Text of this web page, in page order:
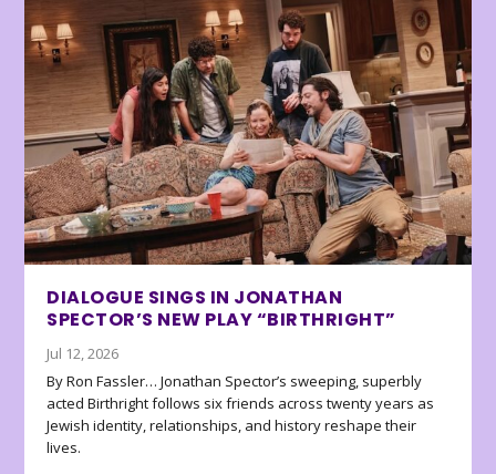
DIALOGUE SINGS IN JONATHAN
SPECTOR’S NEW PLAY “BIRTHRIGHT”
Jul 12, 2026
By Ron Fassler… Jonathan Spector’s sweeping, superbly
acted Birthright follows six friends across twenty years as
Jewish identity, relationships, and history reshape their
lives.